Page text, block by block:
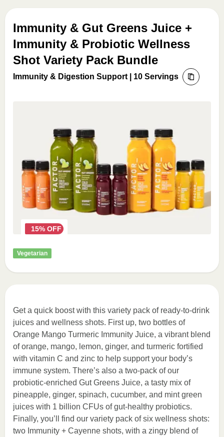
Immunity & Gut Greens Juice +
Immunity & Probiotic Wellness
Shot Variety Pack Bundle
Immunity & Digestion Support | 10 Servings
15% OFF
Vegetarian
Get a quick boost with this variety pack of ready-to-drink
juices and wellness shots. First up, two bottles of
Orange Mango Turmeric Immunity Juice, a vibrant blend
of orange, mango, lemon, ginger, and turmeric fortified
with vitamin C and zinc to help support your body’s
immune system. There’s also a two-pack of our
probiotic-enriched Gut Greens Juice, a tasty mix of
pineapple, ginger, spinach, cucumber, and mint green
juices with 1 billion CFUs of gut-healthy probiotics.
Finally, you’ll find our variety pack of six wellness shots:
two Immunity + Cayenne shots, with a zingy blend of